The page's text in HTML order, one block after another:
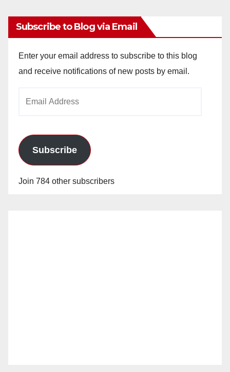
Subscribe to Blog via Email
Enter your email address to subscribe to this blog
and receive notifications of new posts by email.
Subscribe
Join 784 other subscribers